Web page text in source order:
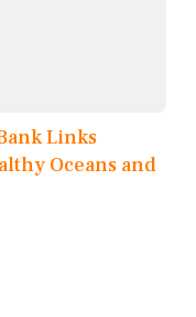
Links
Oceans and